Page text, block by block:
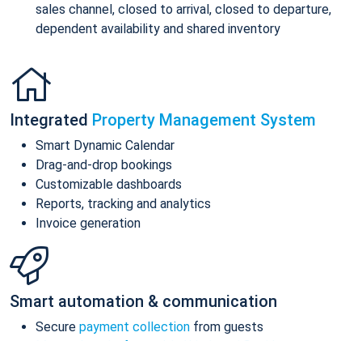
sales channel, closed to arrival, closed to departure,
dependent availability and shared inventory
Integrated Property Management System
Smart Dynamic Calendar
Drag-and-drop bookings
Customizable dashboards
Reports, tracking and analytics
Invoice generation
Smart automation & communication
Secure payment collection from guests